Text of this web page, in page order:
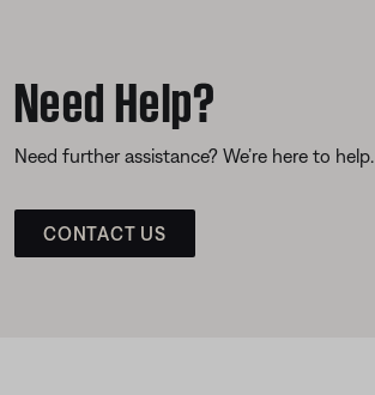
Need Help?
Need further assistance? We’re here to help.
CONTACT US